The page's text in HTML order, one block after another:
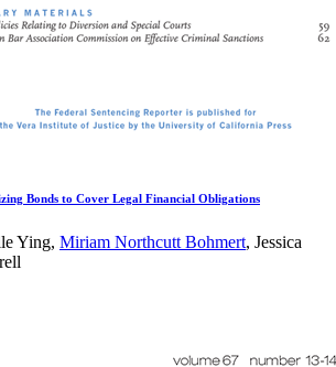
Bonds to Cover Legal Financial Obligations
Ying, Miriam Northcutt Bohmert, Jessica